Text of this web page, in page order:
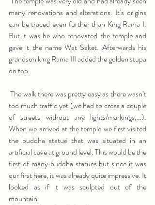
many renovations and alterations. It’s origins
can be traced even further than King Rama I.
But it was he who renovated the temple and
gave it the name Wat Saket. Afterwards his
grandson king Rama III added the golden stupa
on top.
The walk there was pretty easy as there wasn’t
too much traffic yet (we had to cross a couple
of streets without any lights/markings,…).
When we arrived at the temple we first visited
the buddha statue that was situated in an
artificial cave at ground level. This would be the
first of many buddha statues but since it was
our first here, it was already quite impressive. It
looked as if it was sculpted out of the
mountain.